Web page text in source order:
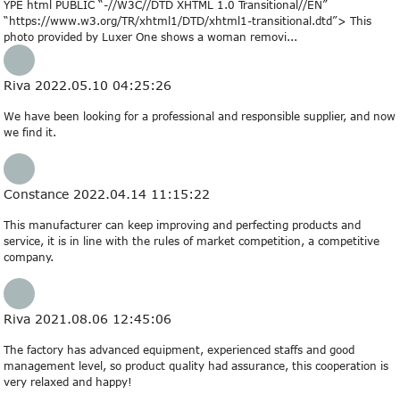
YPE html PUBLIC “-//W3C//DTD XHTML 1.0 Transitional//EN”
“https://www.w3.org/TR/xhtml1/DTD/xhtml1-transitional.dtd”> This
photo provided by Luxer One shows a woman removi...
Riva 2022.05.10 04:25:26
We have been looking for a professional and responsible supplier, and now
we find it.
Constance 2022.04.14 11:15:22
This manufacturer can keep improving and perfecting products and
service, it is in line with the rules of market competition, a competitive
company.
Riva 2021.08.06 12:45:06
The factory has advanced equipment, experienced staffs and good
management level, so product quality had assurance, this cooperation is
very relaxed and happy!